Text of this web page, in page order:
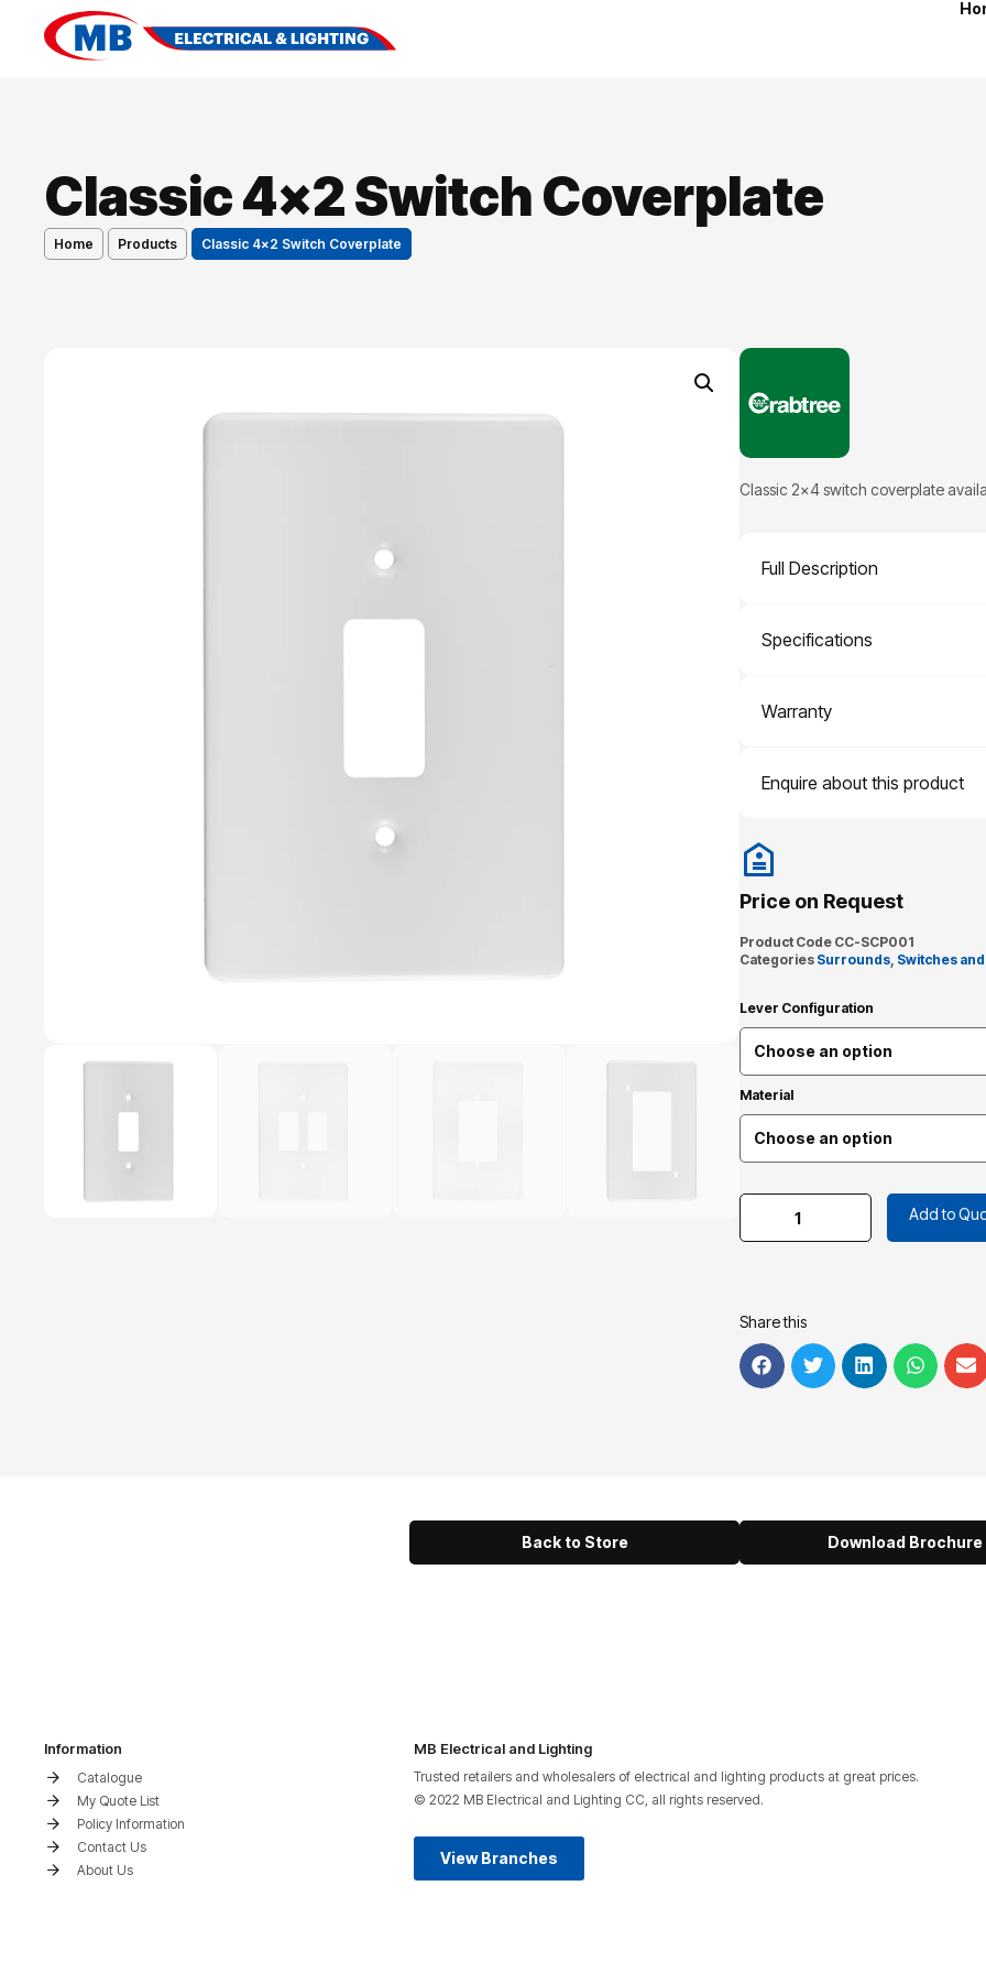
Classic 4×2 Switch Coverplate
Home Products Classic 4×2 Switch Coverplate
Classic 2×4 switch coverplate
Full Description
Specifications
Warranty
Enquire about this product
Price on Request
Product Code CC-SCP001
Categories Surrounds, Switches
Lever Configuration
Material
Add to
Share this
Back to Store Download Brochure
Information
Catalogue
My Quote List
Policy Information
Contact Us
About Us
MB Electrical and Lighting
Trusted retailers and wholesalers of electrical and lighting products at great prices.
© 2022 MB Electrical and Lighting CC, all rights reserved.
View Branches